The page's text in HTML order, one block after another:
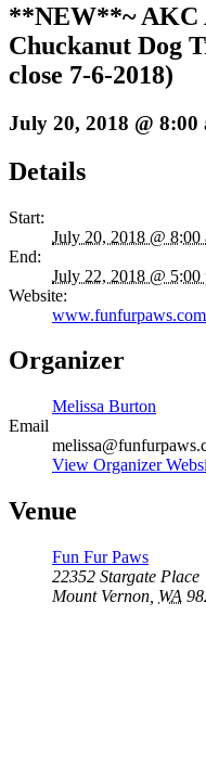
**NEW**~ AKC
Chuckanut Dog
close 7-6-2018)
July 20, 2018 @ 8:00
Details
Start:
July 20, 2018 @ 8:00
End:
July 22, 2018 @ 5:00
Website:
www.funfurpaws.com
Organizer
Melissa Burton
Email
View Organizer
Venue
Fun Fur Paws
22352 Stargate Place
Mount Vernon WA